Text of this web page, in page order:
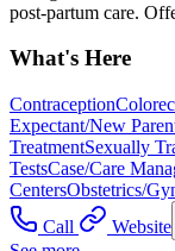
post-partum care.
What's Here
Contraception
Expectant/New
TreatmentSexually
TestsCase/Care
CentersObstetrics/
Call
Website